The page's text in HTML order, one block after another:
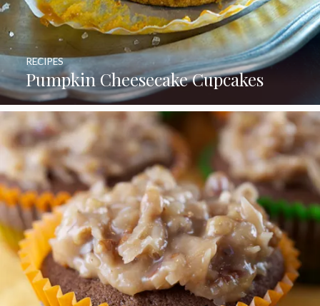
Pumpkin Cheesecake Cupcakes
RECIPES